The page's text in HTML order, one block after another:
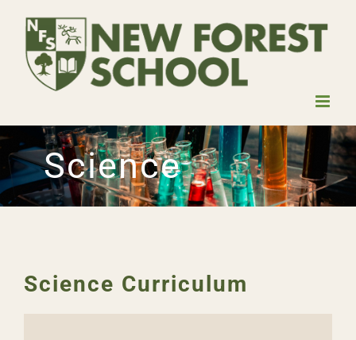
content
Science
Science Curriculum